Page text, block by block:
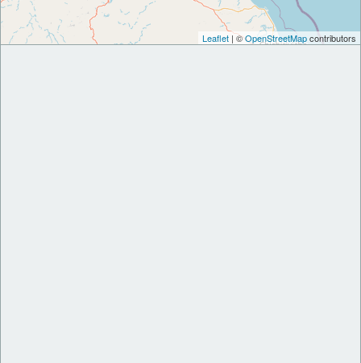
Leaflet | ©OpenStreetMapcontributors